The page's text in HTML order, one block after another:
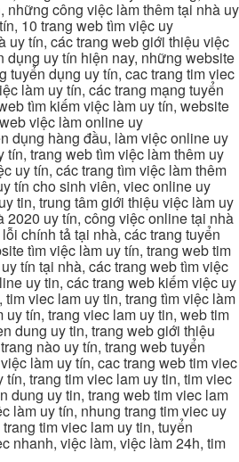
những công việc làm thêm tại nhà uy
10 trang web tìm việc uy
uy tín, các trang web giới thiệu việc
dụng uy tín hiện nay, những website
tuyển dụng uy tín, cac trang tim viec
làm uy tín, các trang mạng tuyển
tìm kiếm việc làm uy tín, website
việc làm online uy
dụng hàng đầu, làm việc online uy
trang web tìm việc làm thêm uy
uy tín, các trang tìm việc làm thêm
tín cho sinh viên, viec online uy
tin, trung tâm giới thiệu việc làm uy
2020 uy tín, công việc online tại nhà
chính tả tại nhà, các trang tuyển
tìm việc làm uy tín, trang web tim
tín tại nhà, các trang web tìm việc
uy tin, các trang web kiếm việc uy
viec lam uy tin, trang tìm việc làm
uy tín, trang viec lam uy tin, web tim
dung uy tin, trang web giới thiệu
nào uy tín, trang web tuyển
làm uy tín, cac trang web tim viec
tín, trang tim viec lam uy tin, tim viec
dung uy tin, trang web tim viec lam
làm uy tín, nhung trang tim viec uy
tim viec lam uy tin, tuyển
nhanh, việc làm, việc làm 24h, tim